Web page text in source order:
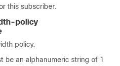
this subscriber.
policy
policy.
be an alphanumeric string of 1